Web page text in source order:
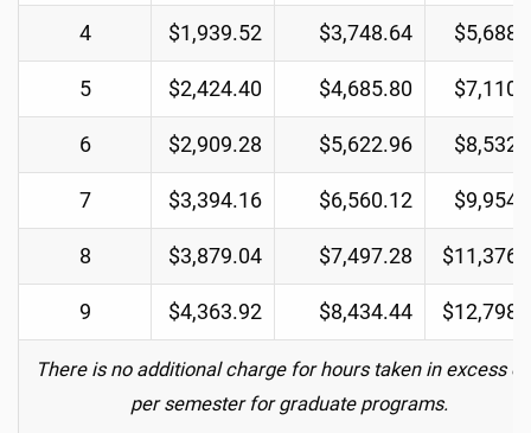
4 $1,939.52 $3,748.64
5 $2,424.40 $4,685.80
6 $2,909.28 $5,622.96
7 $3,394.16 $6,560.12
8 $3,879.04 $7,497.28
9 $4,363.92 $8,434.44
There is no additional charge for hours taken in excess
per semester for graduate programs.